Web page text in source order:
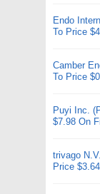
Endo
To Price
Camber
To Price
Puyi Inc.
$7.98 On
trivago
Price